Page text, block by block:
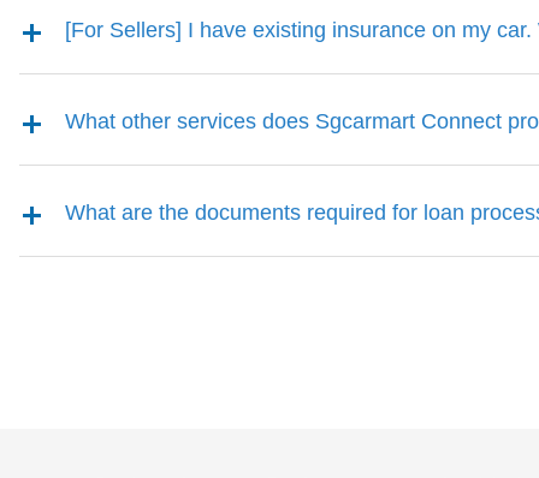
[For Sellers] I have existing insurance on my
What other services does Sgcarmart Connect
What are the documents required for loan